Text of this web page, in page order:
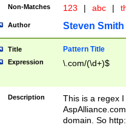
Non-Matches 123 | abc |
Author Steven Smith
Title Pattern Title
Expression \.com/(\d+)$
Description
This is a regex
domain. So